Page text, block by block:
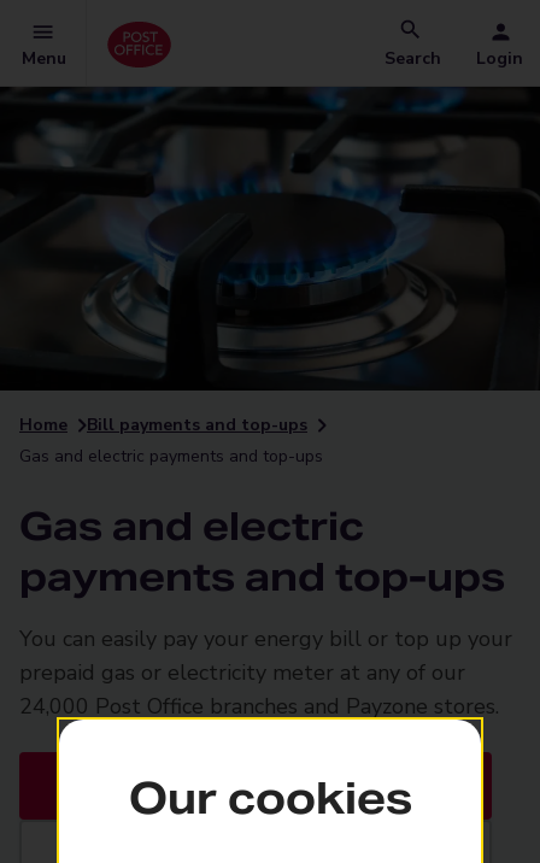
Menu Search Login
Home
Bill payments and top-ups
Gas and electric payments and top-ups
Gas and electric
payments and top-ups
You can easily pay your energy bill or top up your
prepaid gas or electricity meter at any of our
24,000 Post Office branches and Payzone stores.
Find a Post Office
Our cookies